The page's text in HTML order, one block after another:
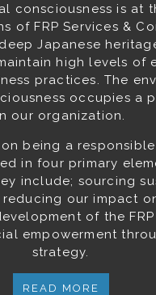
consciousness is at
of FRP Services &
Japanese
high levels of
practices. The
occupies a
our organization.
being a
in four primary
include; sourcing
our impact
of the
empowerment
strategy.
READ MORE